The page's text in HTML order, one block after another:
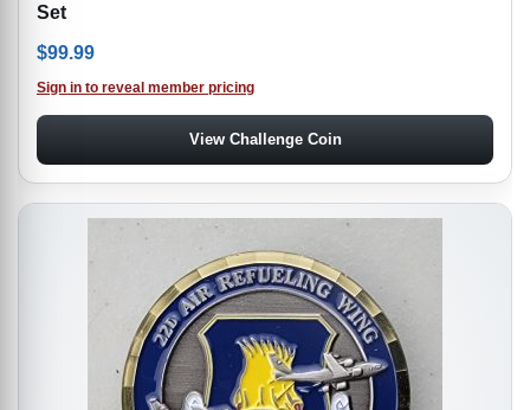
Set
$99.99
Sign in to reveal member pricing
View Challenge Coin